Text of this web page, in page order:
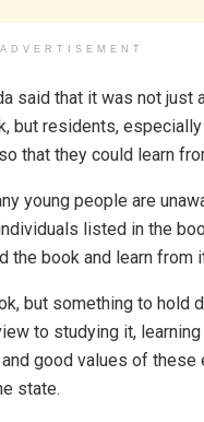
ADVERTISEMENT
said that it was not just
but residents,
that they could learn
young people are
listed in the
the book and learn from
but something to hold
to studying it,
good values of these
state.